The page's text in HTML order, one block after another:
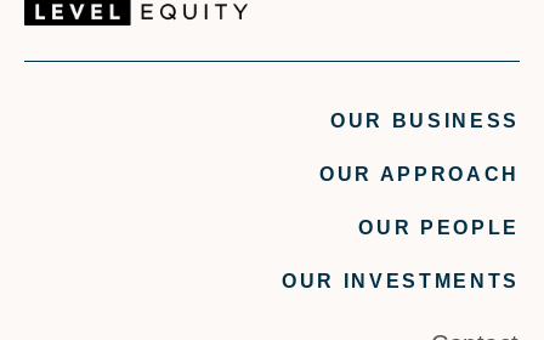
OUR BUSINESS
OUR APPROACH
OUR PEOPLE
OUR INVESTMENTS